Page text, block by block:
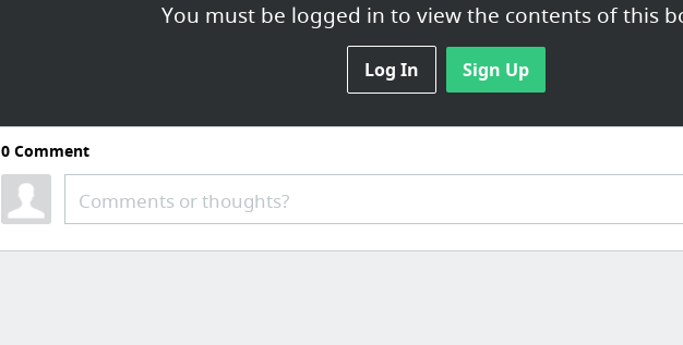
You must be logged in to view the contents of this
Log In Sign Up
0Comment
Comments or thoughts?